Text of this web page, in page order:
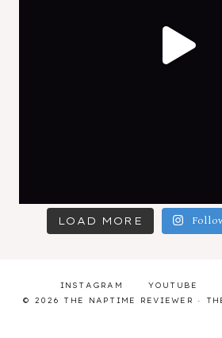
LOAD MORE
INSTAGRAM YOUTUBE
© 2026 THE NAPTIME REVIEWER ·